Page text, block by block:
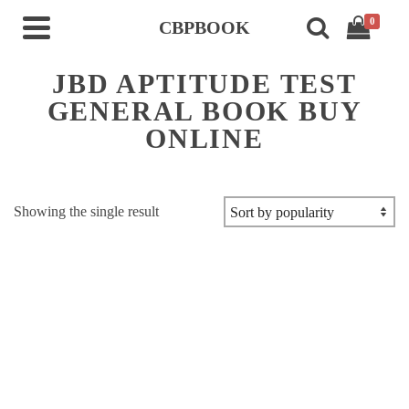
CBPBOOK 0
JBD APTITUDE TEST
GENERAL BOOK BUY
ONLINE
Showing the single result